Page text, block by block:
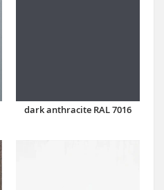
dark anthracite RAL 7016